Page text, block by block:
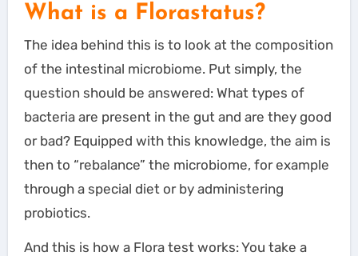
What is a Florastatus?
The idea behind this is to look at the composition
of the intestinal microbiome. Put simply, the
question should be answered: What types of
bacteria are present in the gut and are they good
or bad? Equipped with this knowledge, the aim is
then to “rebalance” the microbiome, for example
through a special diet or by administering
probiotics.
And this is how a Flora test works: You take a